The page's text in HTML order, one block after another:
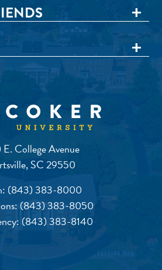
College Avenue
SC 29550
(843) 383-8000
(843) 383-8050
(843) 383-8140